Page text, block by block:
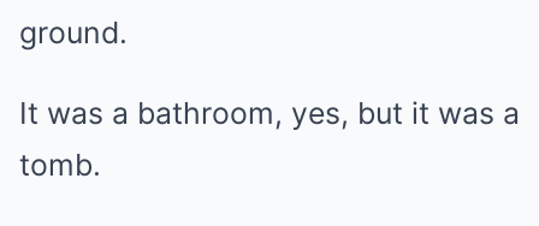
ground.
It was a bathroom, yes, but it was a
tomb.